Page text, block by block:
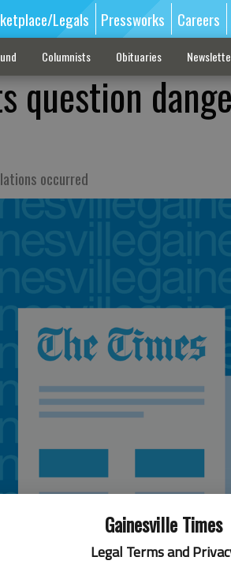
Gainesville Times
Legal Terms and
Legals Pressworks Careers
Columnists Obituaries
question
occurred